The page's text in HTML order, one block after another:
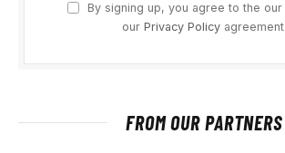
By signing up, you agree to the our
our Privacy Policyagreement.
FROM OUR PARTNERS